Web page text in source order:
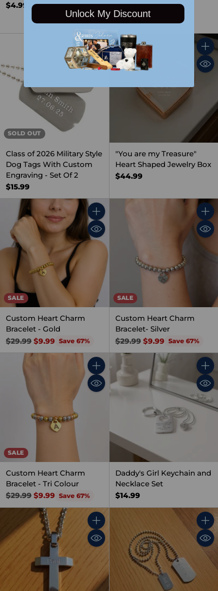
$4.99
Watch
(1)
$34.99
SOLD OUT
Class of 2026 Military Style
Dog Tags With Custom
Engraving - Set Of 2
$15.99
"You are my Treasure"
Heart Shaped Jewelry Box
$44.99
SALE
Quantity
Custom Heart Charm
Bracelet - Gold
Regular
price
$29.99 $9.99 Save 67%
SALE
Custom Heart Charm
Bracelet- Silver
Regular
price
$29.99 $9.99 Save 67%
SALE
Quantity
Custom Heart Charm
Bracelet - Tri Colour
Regular
price
$29.99 $9.99 Save 67%
Daddy's Girl Keychain and
Necklace Set
$14.99
Quantity
Unlock My Discount